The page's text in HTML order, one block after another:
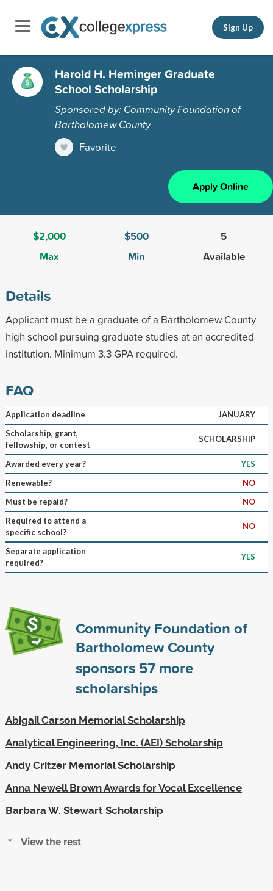
Sign Up
Harold H. Heminger Graduate
School Scholarship
Sponsored by: Community Foundation of
Bartholomew County
Favorite
Apply Online
$2,000
Max
$500
Min
5
Available
Details
Applicant must be a graduate of a Bartholomew County
high school pursuing graduate studies at an accredited
institution. Minimum 3.3 GPA required.
FAQ
Application deadline
JANUARY
Scholarship, grant,
fellowship, or contest
SCHOLARSHIP
Awarded every year?
YES
Renewable?
NO
Must be repaid?
NO
Required to attend a
specific school?
NO
Separate application
required?
YES
Community Foundation of
Bartholomew County
sponsors 57more
scholarships
Abigail Carson Memorial Scholarship
Analytical Engineering, Inc. (AEI) Scholarship
Andy Critzer Memorial Scholarship
Anna Newell Brown Awards for Vocal Excellence
Barbara W. Stewart Scholarship
View the rest